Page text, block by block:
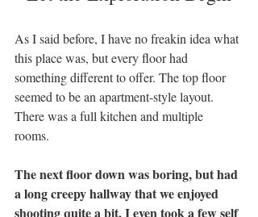
As I said before, I have no freakin idea what
this place was, but every floor had
something different to offer. The top floor
seemed to be an apartment-style layout.
There was a full kitchen and multiple
rooms.
The next floor down was boring, but had
a long creepy hallway that we enjoyed
shooting quite a bit. I even took a few self